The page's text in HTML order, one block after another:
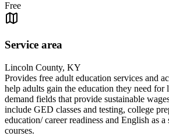
Free
Service area
Lincoln County, KY
Provides free adult education services and
help adults gain the education they need
demand fields that provide sustainable
include GED classes and testing, college
education/ career readiness and English as
courses.